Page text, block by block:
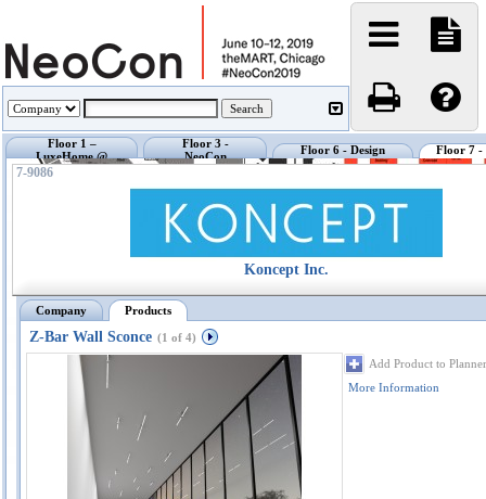
Floor 1 –
LuxeHome @
NeoCon
Floor 3 -
NeoCon
Showrooms
Floor 6 - Design
Center @ NeoCon
Floor 7 -
7-9086
Koncept Inc.
Company Products
Z-Bar Wall Sconce (1 of 4)
Add Product to Planner
More Information